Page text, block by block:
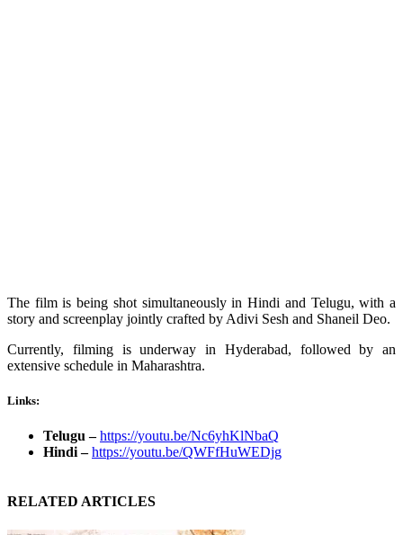
The film is being shot simultaneously in Hindi and Telugu, with a
story and screenplay jointly crafted by Adivi Sesh and Shaneil Deo.
Currently, filming is underway in Hyderabad, followed by an
extensive schedule in Maharashtra.
Links:
Telugu – https://youtu.be/Nc6yhKlNbaQ
Hindi – https://youtu.be/QWFfHuWEDjg
RELATED ARTICLES